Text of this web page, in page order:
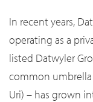
In recent years,
operating as a
listed Datwyler
common
Uri) – has grown